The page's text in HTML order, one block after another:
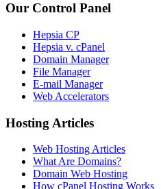
Our Control Panel
Hepsia CP
Hepsia v. cPanel
Domain Manager
File Manager
E-mail Manager
Web Accelerators
Hosting Articles
Web Hosting Articles
What Are Domains?
Domain Web Hosting
How cPanel Hosting Works